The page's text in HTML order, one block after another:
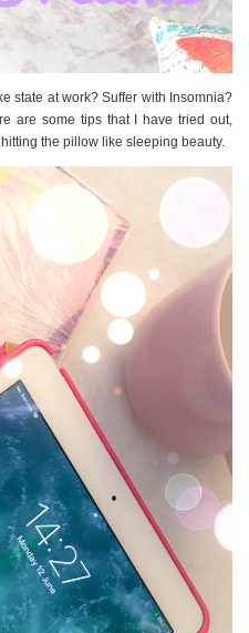
state at work? Suffer with Insomnia?
are some tips that I have tried out,
the pillow like sleeping beauty.